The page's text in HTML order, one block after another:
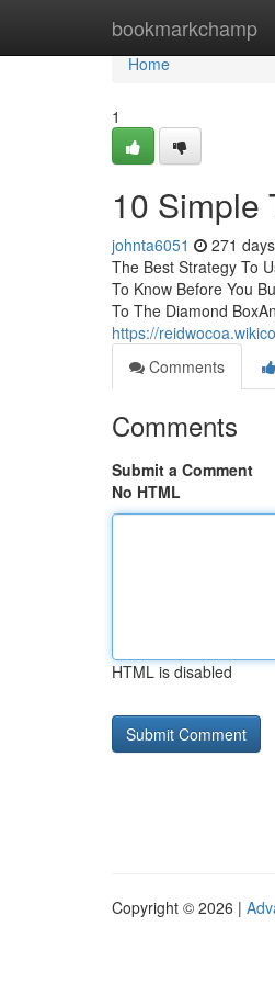
bookmarkchamp
Home
Home
1
10 Simple
johnta6051 271
The Best Strategy To
To Know Before You
To The Diamond
https://
Comments
Comments
Submit a Comment
No HTML
HTML is disabled
Copyright © 2026 |